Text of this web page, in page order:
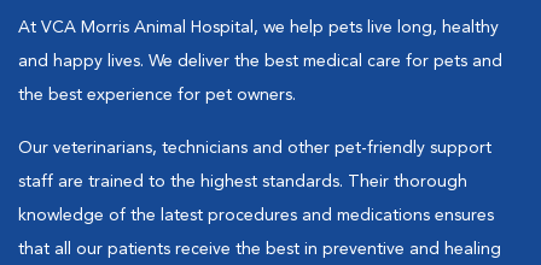
At VCA Morris Animal Hospital, we help pets live long, healthy
and happy lives. We deliver the best medical care for pets and
the best experience for pet owners.
Our veterinarians, technicians and other pet-friendly support
staff are trained to the highest standards. Their thorough
knowledge of the latest procedures and medications ensures
that all our patients receive the best in preventive and healing